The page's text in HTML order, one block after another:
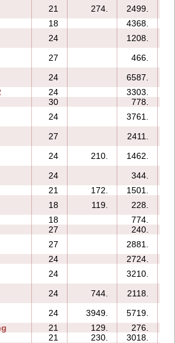
21 274. 2499.
18 4368.
24 1208.
27 466.
24 6587.
24 3303.
30 778.
24 3761.
27 2411.
24 210. 1462.
24 344.
21 172. 1501.
18 119. 228.
18 774.
27 240.
27 2881.
24 2724.
24 3210.
24 744. 2118.
24 3949. 5719.
21 129. 276.
21 230. 3018.